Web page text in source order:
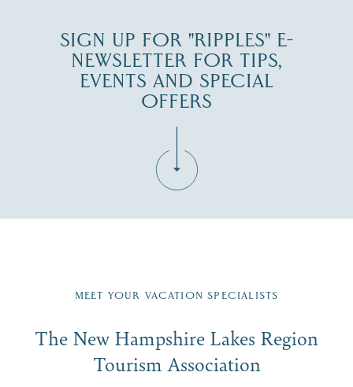
SIGN UP FOR "RIPPLES" E-
NEWSLETTER FOR TIPS,
EVENTS AND SPECIAL
OFFERS
Region email list.
Signup
First Name*
MEET YOUR VACATION SPECIALISTS
The New Hampshire Lakes Region
Tourism Association